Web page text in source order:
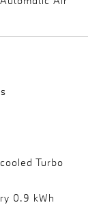
Turbo
0.9 kWh